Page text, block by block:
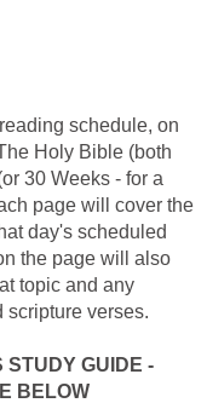
schedule, on
Holy Bible (both
30 Weeks - for a
page will cover the
day's scheduled
the page will also
topic and any
scripture verses.
STUDY GUIDE -
BELOW